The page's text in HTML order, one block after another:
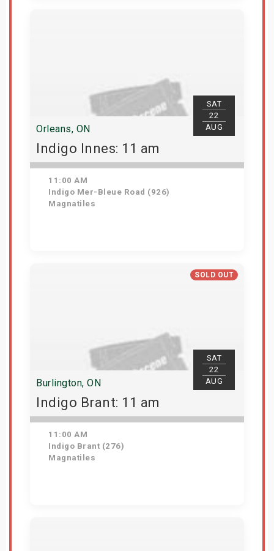
SAT
22
AUG
Orleans, ON
Indigo Innes: 11 am
11:00 AM
Indigo Mer-Bleue Road (926)
Magnatiles
SOLD OUT
SAT
22
AUG
Burlington, ON
Indigo Brant: 11 am
11:00 AM
Indigo Brant (276)
Magnatiles